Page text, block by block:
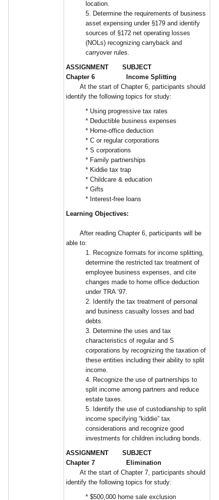
location.
5. Determine the requirements of business
asset expensing under §179 and identify
sources of §172 net operating losses
(NOLs) recognizing carryback and
carryover rules.
ASSIGNMENT SUBJECT
Chapter 6 Income Splitting
At the start of Chapter 6, participants should
identify the following topics for study:
* Using progressive tax rates
* Deductible business expenses
* Home-office deduction
* C or regular corporations
* S corporations
* Family partnerships
* Kiddie tax trap
* Childcare & education
* Gifts
* Interest-free loans
Learning Objectives:
After reading Chapter 6, participants will be
able to:
1. Recognize formats for income splitting,
determine the restricted tax treatment of
employee business expenses, and cite
changes made to home office deduction
under TRA ’97.
2. Identify the tax treatment of personal
and business casualty losses and bad
debts.
3. Determine the uses and tax
characteristics of regular and S
corporations by recognizing the taxation of
these entities including their ability to split
income.
4. Recognize the use of partnerships to
split income among partners and reduce
estate taxes.
5. Identify the use of custodianship to split
income specifying “kiddie” tax
considerations and recognize good
investments for children including bonds.
ASSIGNMENT SUBJECT
Chapter 7 Elimination
At the start of Chapter 7, participants should
identify the following topics for study:
* $500,000 home sale exclusion